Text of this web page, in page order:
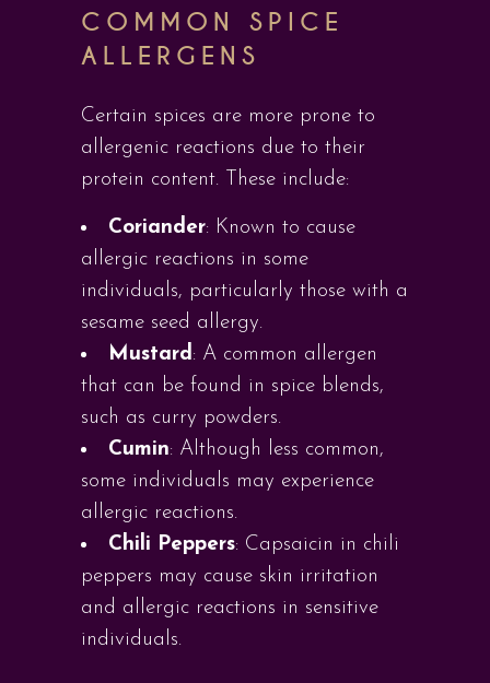
COMMON SPICE
ALLERGENS
Certain spices are more prone to
allergenic reactions due to their
protein content. These include:
Coriander: Known to cause
allergic reactions in some
individuals, particularly those with a
sesame seed allergy.
Mustard: A common allergen
that can be found in spice blends,
such as curry powders.
Cumin: Although less common,
some individuals may experience
allergic reactions.
Chili Peppers: Capsaicin in chili
peppers may cause skin irritation
and allergic reactions in sensitive
individuals.